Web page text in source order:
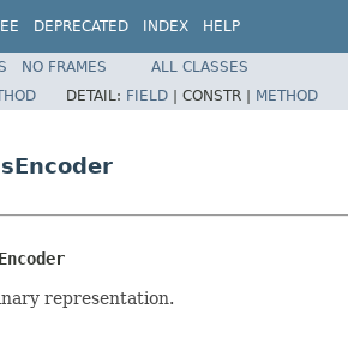
DEPRECATED INDEX HELP
NO FRAMES
ALL CLASSES
DETAIL: FIELD | CONSTR | METHOD
representation.